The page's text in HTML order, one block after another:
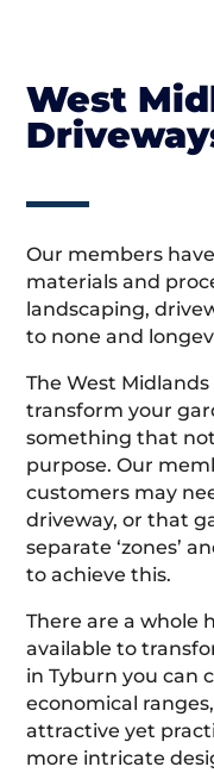
West
Our members
materials and
landscaping,
to none and
The West
transform your
something that
purpose. Our
customers may
driveway, or that
separate ‘zones’
to achieve this.
There are a whole
available to
in Tyburn you can
economical
attractive yet
more intricate